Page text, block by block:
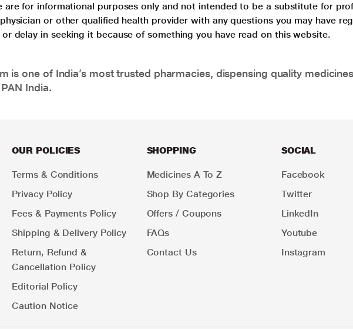
for informational purposes only and not intended to be a substitute for
or other qualified health provider with any questions you may have
delay in seeking it because of something you have read on this website.
is one of India’s most trusted pharmacies, dispensing quality
India.
OUR POLICIES
Terms & Conditions
Privacy Policy
Fees & Payments Policy
Shipping & Delivery Policy
Return, Refund &
Cancellation Policy
Editorial Policy
Caution Notice
SHOPPING
Medicines A To Z
Shop By Categories
Offers / Coupons
FAQs
Contact Us
SOCIAL
Facebook
Twitter
LinkedIn
Youtube
Instagram